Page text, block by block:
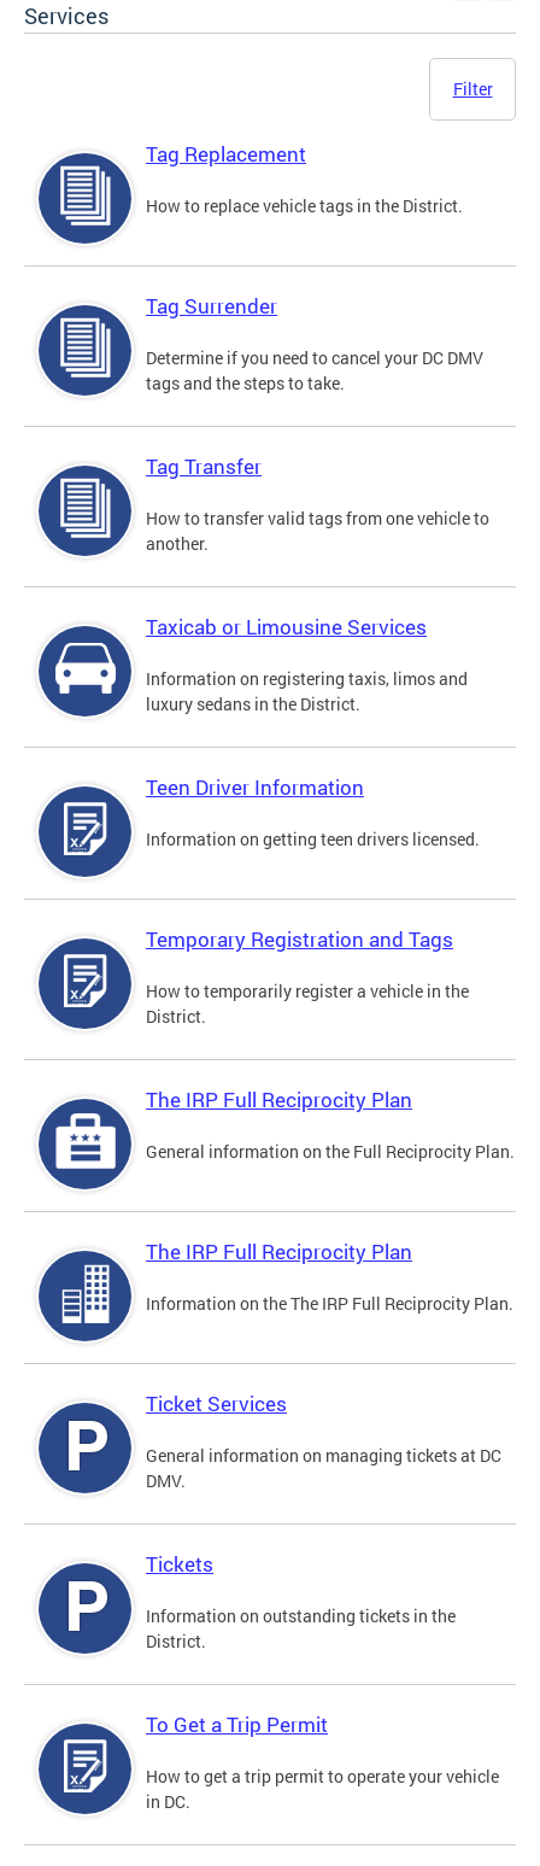
Services
Filter
Tag Replacement
How to replace vehicle tags in the District.
Tag Surrender
Determine if you need to cancel your DC DMV
tags and the steps to take.
Tag Transfer
How to transfer valid tags from one vehicle to
another.
Taxicab or Limousine Services
Information on registering taxis, limos and
luxury sedans in the District.
Teen Driver Information
Information on getting teen drivers licensed.
Temporary Registration and Tags
How to temporarily register a vehicle in the
District.
The IRP Full Reciprocity Plan
General information on the Full Reciprocity Plan.
The IRP Full Reciprocity Plan
Information on the The IRP Full Reciprocity Plan.
Ticket Services
General information on managing tickets at DC
DMV.
Tickets
Information on outstanding tickets in the
District.
To Get a Trip Permit
How to get a trip permit to operate your vehicle
in DC.